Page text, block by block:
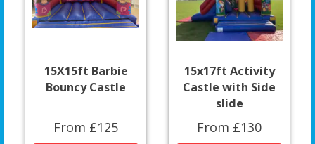
15X15ft Barbie
Bouncy Castle
From £125
15x17ft Activity
Castle with Side
slide
From £130